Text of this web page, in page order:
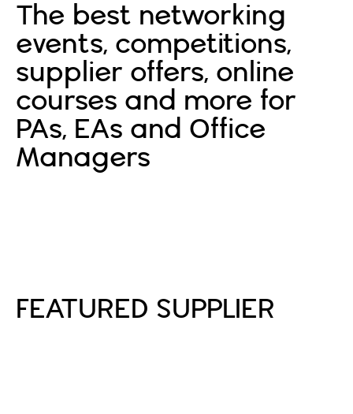
The best networking
events, competitions,
supplier offers, online
courses and more for
PAs, EAs and Office
Managers
FEATURED SUPPLIER